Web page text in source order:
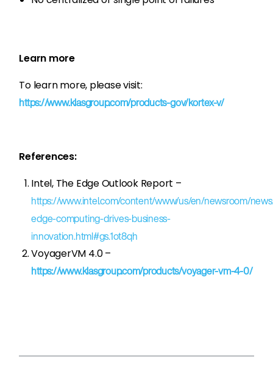
Learn more
To learn more, please visit:
https://www.klasgroup.com/products-gov/kortex-v/
References:
Intel, The Edge Outlook Report –
https://www.intel.com/content/www/us/en/newsroom/
edge-computing-drives-business-
innovation.html#gs.1ot8qh
VoyagerVM 4.0 –
https://www.klasgroup.com/products/voyager-vm-4-0/